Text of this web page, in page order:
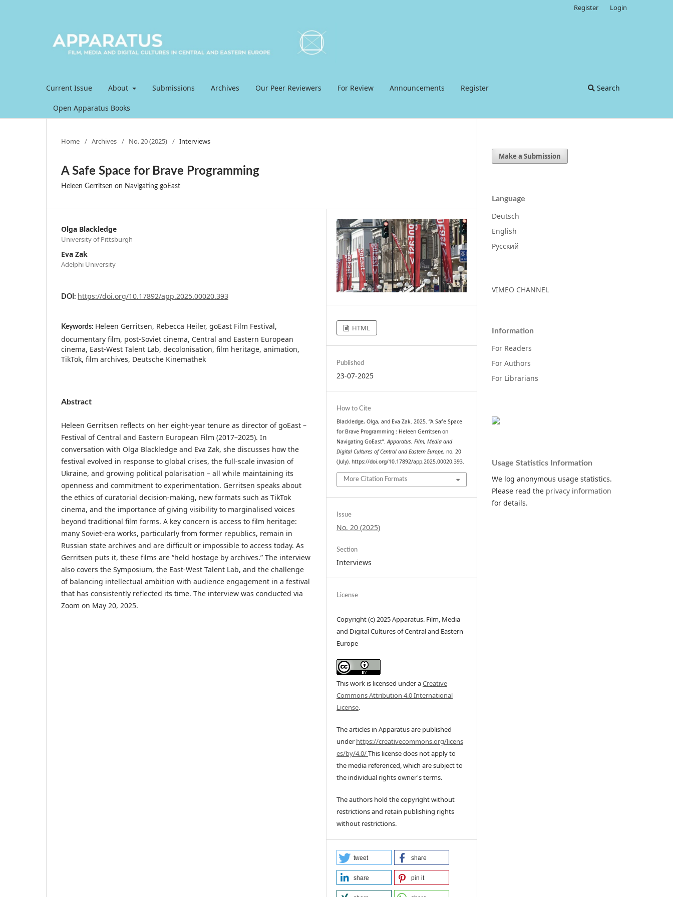
Current Issue About Submissions Archives Our Peer Reviewers For Review Announcements Register
Open Apparatus Books
Search
Register Login
Home / Archives / No. 20 (2025) / Interviews
A Safe Space for Brave Programming
Heleen Gerritsen on Navigating goEast
Olga Blackledge
University of Pittsburgh
Eva Zak
Adelphi University
DOI: https://doi.org/10.17892/app.2025.00020.393
Keywords: Heleen Gerritsen, Rebecca Heiler, goEast Film Festival,
documentary film, post-Soviet cinema, Central and Eastern European
cinema, East-West Talent Lab, decolonisation, film heritage, animation,
TikTok, film archives, Deutsche Kinemathek
Abstract
Heleen Gerritsen reflects on her eight-year tenure as director of goEast –
Festival of Central and Eastern European Film (2017–2025). In
conversation with Olga Blackledge and Eva Zak, she discusses how the
festival evolved in response to global crises, the full-scale invasion of
Ukraine, and growing political polarisation – all while maintaining its
openness and commitment to experimentation. Gerritsen speaks about
the ethics of curatorial decision-making, new formats such as TikTok
cinema, and the importance of giving visibility to marginalised voices
beyond traditional film forms. A key concern is access to film heritage:
many Soviet-era works, particularly from former republics, remain in
Russian state archives and are difficult or impossible to access today. As
Gerritsen puts it, these films are “held hostage by archives.” The interview
also covers the Symposium, the East-West Talent Lab, and the challenge
of balancing intellectual ambition with audience engagement in a festival
that has consistently reflected its time. The interview was conducted via
Zoom on May 20, 2025.
HTML
Published
23-07-2025
How to Cite
Blackledge, Olga, and Eva Zak. 2025. “A Safe Space
for Brave Programming : Heleen Gerritsen on
Navigating GoEast”.Apparatus. Film, Media and
Digital Cultures of Central and Eastern Europe, no. 20
(July). https://doi.org/10.17892/app.2025.00020.393.
More Citation Formats
Issue
No. 20 (2025)
Section
Interviews
License
Copyright (c) 2025 Apparatus. Film, Media
and Digital Cultures of Central and Eastern
Europe
This work is licensed under aCreative
Commons Attribution 4.0 International
License.
The articles in Apparatus are published
underhttps://creativecommons.org/licens
es/by/4.0/This license does not apply to
the media referenced, which are subject to
the individual rights owner's terms.
The authors hold the copyright without
restrictions and retain publishing rights
without restrictions.
tweet share
share pin it
Make a Submission
Language
Deutsch
English
Русский
VIMEO CHANNEL
Information
For Readers
For Authors
For Librarians
Usage Statistics Information
We log anonymous usage statistics.
Please read the privacy information
for details.